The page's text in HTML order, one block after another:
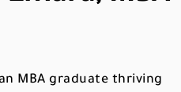
MBA graduate thriving